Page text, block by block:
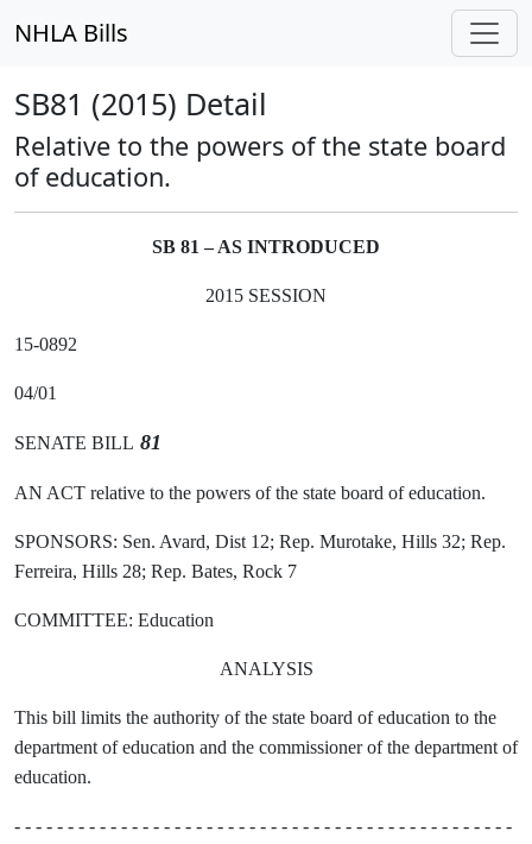
NHLA Bills
SB81 (2015) Detail
Relative to the powers of the state board
of education.
SB 81 – AS INTRODUCED
2015 SESSION
15-0892
04/01
SENATE BILL 81
AN ACT relative to the powers of the state board of education.
SPONSORS: Sen. Avard, Dist 12; Rep. Murotake, Hills 32; Rep.
Ferreira, Hills 28; Rep. Bates, Rock 7
COMMITTEE: Education
ANALYSIS
This bill limits the authority of the state board of education to the
department of education and the commissioner of the department of
education.
- - - - - - - - - - - - - - - - - - - - - - - - - - - - - - - - - - - - - - - - - - - - - - -